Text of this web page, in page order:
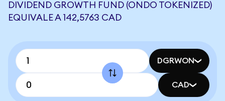
DIVIDEND GROWTH FUND (ONDO TOKENIZED)
EQUIVALE A 142,5763 CAD
DGRWON
CAD